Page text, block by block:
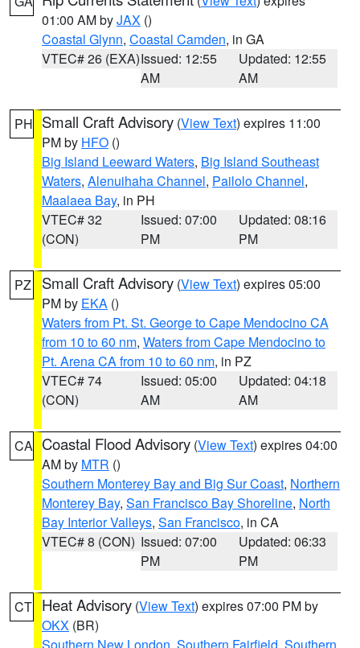
01:00 AM byJAX ()
Coastal Glynn, Coastal Camden, in GA
VTEC# 26 (EXA)Issued: 12:55
AM
Updated: 12:55
AM
PH Small Craft Advisory (View Text) expires 11:00
PM by HFO ()
Big Island Leeward Waters, Big Island Southeast
Waters, Alenuihaha Channel, Pailolo Channel,
Maalaea Bay, in PH
VTEC# 32
(CON)
Issued: 07:00
PM
Updated: 08:16
PM
PZ Small Craft Advisory (View Text) expires 05:00
PM by EKA ()
Waters from Pt. St. George to Cape Mendocino CA
from 10 to 60 nm, Waters from Cape Mendocino to
Pt. Arena CA from 10 to 60 nm, in PZ
VTEC# 74
(CON)
Issued: 05:00
AM
Updated: 04:18
AM
CA Coastal Flood Advisory (View Text) expires 04:00
AM by MTR ()
Southern Monterey Bay and Big Sur Coast, Northern
Monterey Bay, San Francisco Bay Shoreline, North
Bay Interior Valleys, San Francisco, in CA
VTEC# 8 (CON) Issued: 07:00
PM
Updated: 06:33
PM
CT Heat Advisory (View Text) expires 07:00 PM by
OKX (BR)